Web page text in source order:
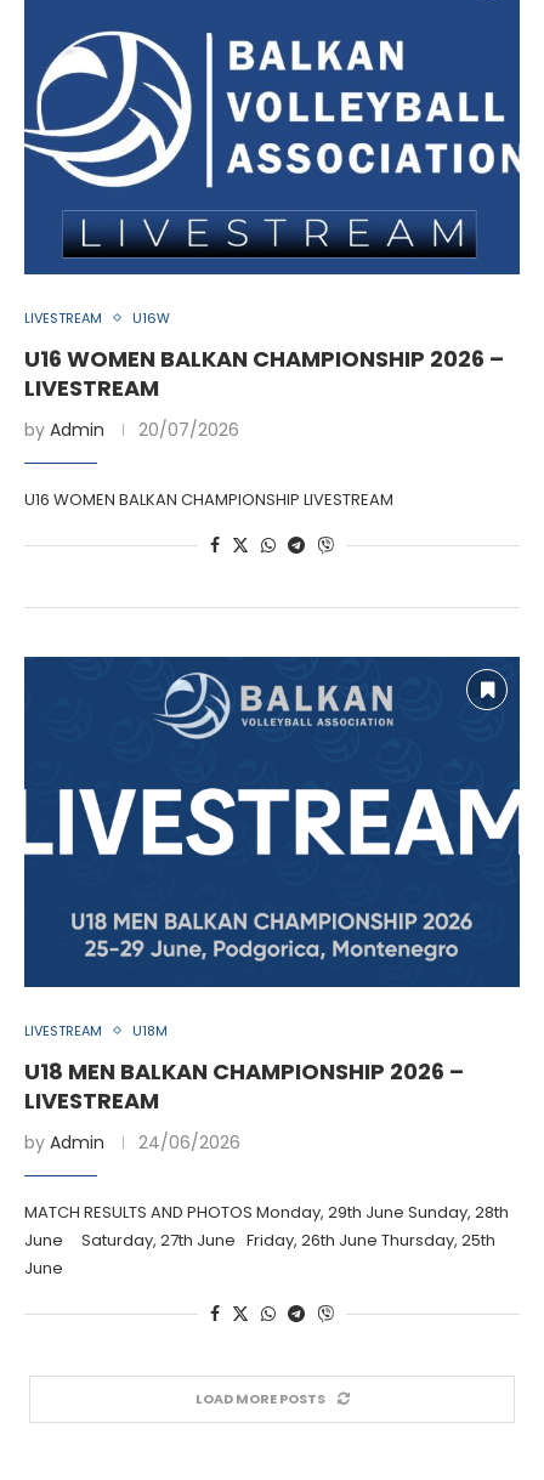
LIVESTREAM U16W
U16 WOMEN BALKAN CHAMPIONSHIP 2026 –
LIVESTREAM
by Admin 20/07/2026
U16 WOMEN BALKAN CHAMPIONSHIP LIVESTREAM
LIVESTREAM U18M
U18 MEN BALKAN CHAMPIONSHIP 2026 –
LIVESTREAM
by Admin 24/06/2026
MATCH RESULTS AND PHOTOS Monday, 29th June Sunday, 28th
June Saturday, 27th June Friday, 26th June Thursday, 25th
June
LOAD MORE POSTS